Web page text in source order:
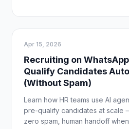
Apr 15, 2026
Recruiting on
Qualify Candidates
(Without Spam)
Learn how HR teams use AI
pre-qualify candidates at scale
zero spam, human handoff